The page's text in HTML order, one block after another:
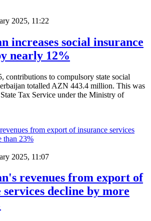
2025, 11:22
increases social insurance
nearly 12%
contributions to compulsory state social
totalled AZN 443.4 million. This was
Tax Service under the Ministry of
2025, 11:07
revenues from export of
services decline by more